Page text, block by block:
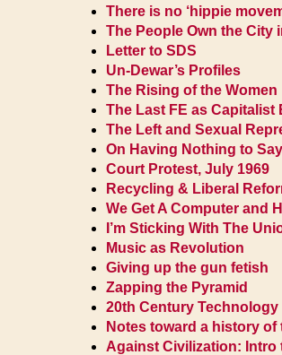
There is no ‘hippie
The People Own the City
Letter to SDS
Un-Dewar’s Profiles
The Rising of the Women
The Last FE as Capitalist
The Left and Sexual
On Having Nothing to Say
Court Protest, July 1969
Recycling & Liberal
We Get A Computer and
I’m Sticking With The
Music as Revolution
Giving up the gun fetish
Zapping the Pyramid
20th Century Technology
Notes toward a history of
Against Civilization: Intro